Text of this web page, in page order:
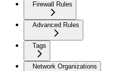
Firewall Rules
Advanced Rules
Tags
Network Organizations